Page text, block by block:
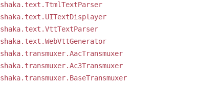
shaka.text.TtmlTextParser
shaka.text.UITextDisplayer
shaka.text.VttTextParser
shaka.text.WebVttGenerator
shaka.transmuxer.AacTransmuxer
shaka.transmuxer.Ac3Transmuxer
shaka.transmuxer.BaseTransmuxer